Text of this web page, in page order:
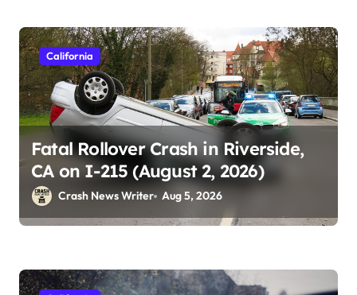
California
Fatal Rollover Crash in Riverside,
CA on I-215 (August 2, 2026)
Crash News Writer Aug 5, 2026